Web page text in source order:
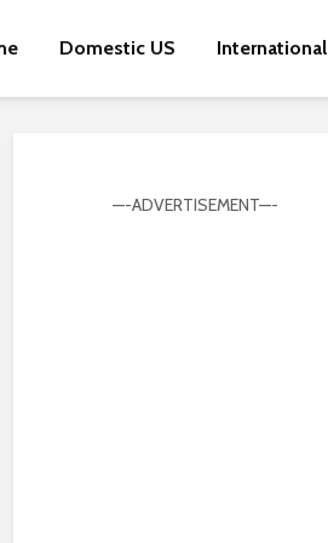
Domestic US International
—-ADVERTISEMENT—-